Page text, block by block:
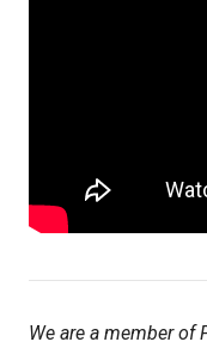
We are a member of